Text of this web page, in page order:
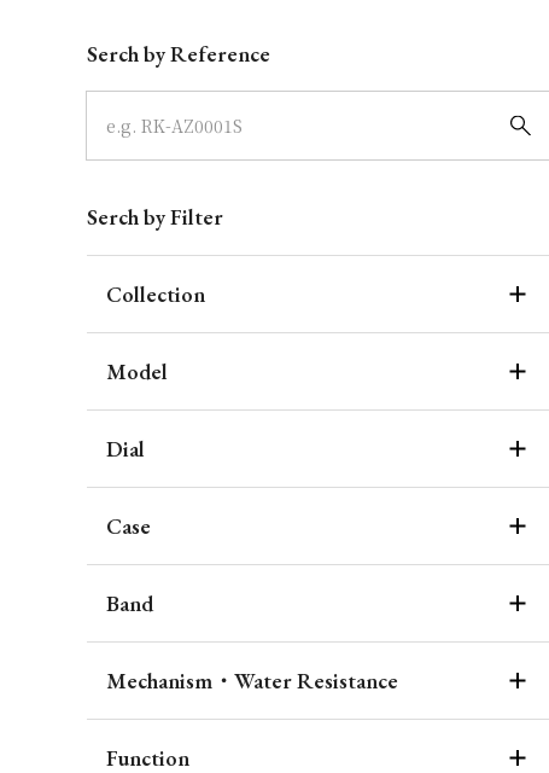
Serch by Reference
Serch by Filter
Collection
Model
Dial
Case
Band
Mechanism・Water Resistance
Function